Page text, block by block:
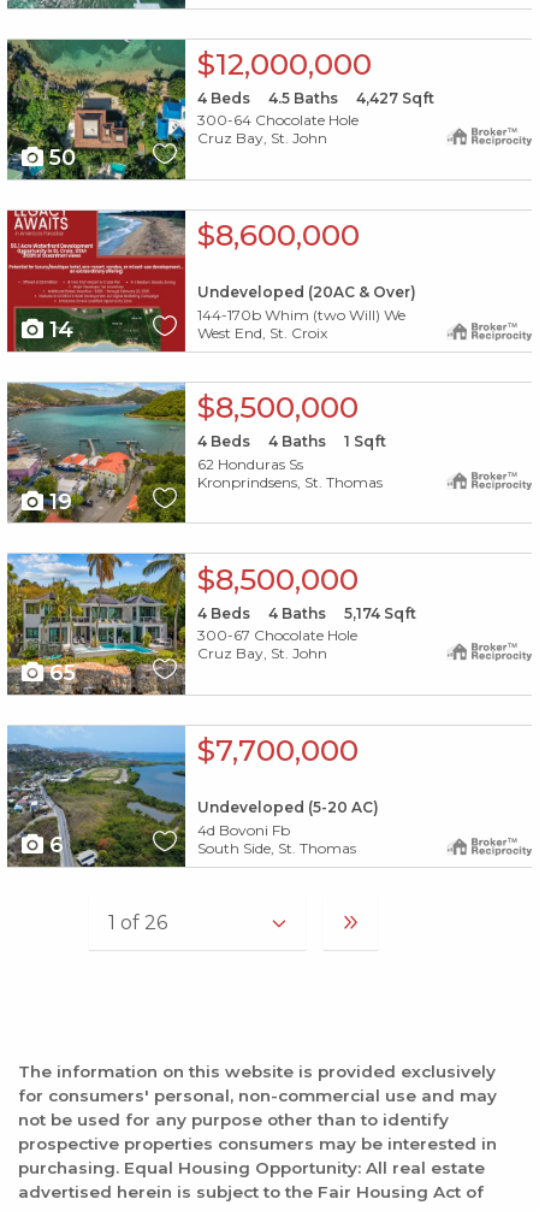
X1X
50
$12,000,000
4Beds 4.5Baths 4,427Sqft
300-64 Chocolate Hole
Cruz Bay, St. John
X1X
14
$8,600,000
Undeveloped (20AC & Over)
144-170b Whim (two Will) We
West End, St. Croix
X1X
19
$8,500,000
4Beds 4Baths 1 Sqft
62 Honduras Ss
Kronprindsens, St. Thomas
X1X
65
$8,500,000
4Beds 4Baths 5,174Sqft
300-67 Chocolate Hole
Cruz Bay, St. John
6
$7,700,000
Undeveloped (5-20 AC)
4d Bovoni Fb
South Side, St. Thomas
The information on this website is provided exclusively
for consumers' personal, non-commercial use and may
not be used for any purpose other than to identify
prospective properties consumers may be interested in
purchasing. Equal Housing Opportunity: All real estate
advertised herein is subject to the Fair Housing Act of